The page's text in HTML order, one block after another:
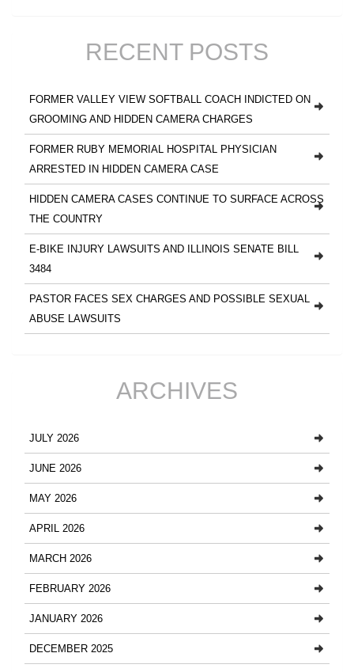
RECENT POSTS
FORMER VALLEY VIEW SOFTBALL COACH INDICTED ON
GROOMING AND HIDDEN CAMERA CHARGES
FORMER RUBY MEMORIAL HOSPITAL PHYSICIAN
ARRESTED IN HIDDEN CAMERA CASE
HIDDEN CAMERA CASES CONTINUE TO SURFACE ACROSS
THE COUNTRY
E-BIKE INJURY LAWSUITS AND ILLINOIS SENATE BILL
3484
PASTOR FACES SEX CHARGES AND POSSIBLE SEXUAL
ABUSE LAWSUITS
ARCHIVES
JULY 2026
JUNE 2026
MAY 2026
APRIL 2026
MARCH 2026
FEBRUARY 2026
JANUARY 2026
DECEMBER 2025